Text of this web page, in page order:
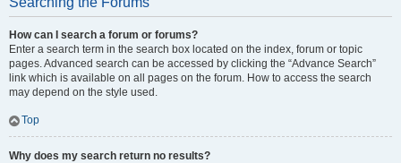
How can I search a forum or forums?
Enter a search term in the search box located on the index, forum or topic
pages. Advanced search can be accessed by clicking the “Advance Search”
link which is available on all pages on the forum. How to access the search
may depend on the style used.
Top
Why does my search return no results?